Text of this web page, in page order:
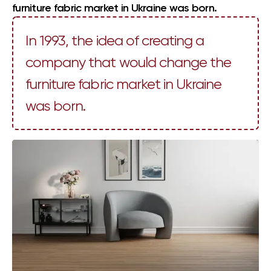
furniture fabric market in Ukraine was born.
In 1993, the idea of creating a
company that would change the
furniture fabric market in Ukraine
was born.